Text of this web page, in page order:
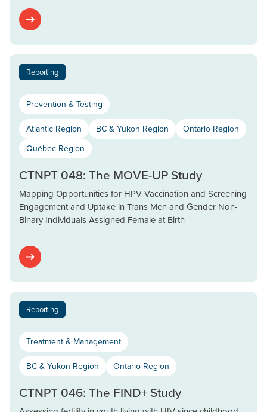
Reporting
Prevention & Testing
Atlantic Region BC & Yukon Region
Ontario Region
Québec Region
CTNPT 048: The MOVE-UP Study
Mapping Opportunities for HPV Vaccination and Screening
Engagement and Uptake in Trans Men and Gender Non-
Binary Individuals Assigned Female at Birth
Reporting
Treatment & Management
BC & Yukon Region Ontario Region
CTNPT 046: The FIND+ Study